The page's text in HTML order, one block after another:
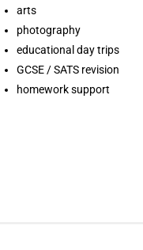
arts
photography
educational day trips
GCSE / SATS revision
homework support